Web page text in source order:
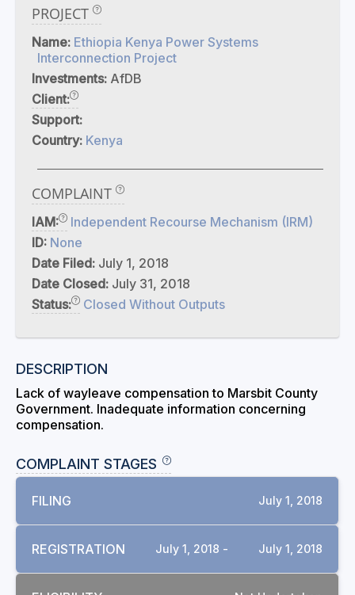
PROJECT
Name: Ethiopia Kenya Power Systems
Interconnection Project
Investments: AfDB
Client:
Support:
Country: Kenya
COMPLAINT
IAM:
Independent Recourse Mechanism (IRM)
ID: None
Date Filed: July 1, 2018
Date Closed: July 31, 2018
Status:
Closed Without Outputs
DESCRIPTION
Lack of wayleave compensation to Marsbit County
Government. Inadequate information concerning
compensation.
COMPLAINT STAGES
FILING July 1, 2018
REGISTRATION July 1, 2018 - July 1, 2018